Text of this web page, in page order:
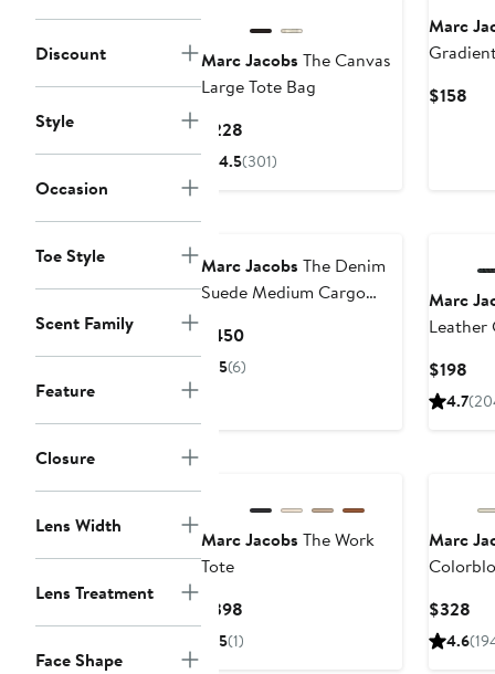
Discount
Style
Occasion
Toe Style
Scent Family
Feature
Closure
Lens Width
Lens Treatment
Face Shape
Marc Jacobs The Canvas
Large Tote Bag
$228
Price
4.5(301)
Marc
$158
Marc Jacobs The Denim
Suede Medium Cargo
$450Current
Price
5(6)
Marc
Leather
$198
4.7
Marc Jacobs The Work
Tote
$398
Price
5(1)
Marc
$328
4.6